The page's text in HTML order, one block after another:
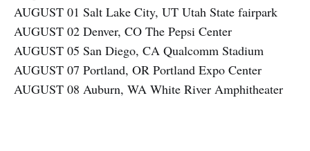
AUGUST 01 Salt Lake City, UT Utah State fairpark
AUGUST 02 Denver, CO The Pepsi Center
AUGUST 05 San Diego, CA Qualcomm Stadium
AUGUST 07 Portland, OR Portland Expo Center
AUGUST 08 Auburn, WA White River Amphitheater